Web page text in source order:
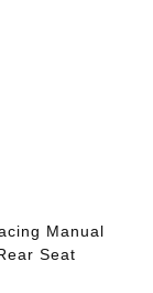
Manual
Seat